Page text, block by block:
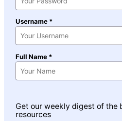
Username *
Full Name *
Get our weekly digest of the
resources